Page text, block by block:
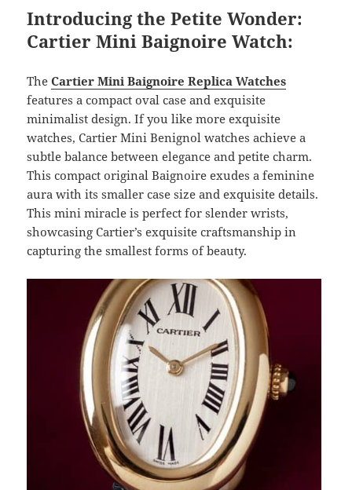
Introducing the Petite Wonder:
Cartier Mini Baignoire Watch:
TheCartier Mini Baignoire Replica Watches
features a compact oval case and exquisite
minimalist design. If you like more exquisite
watches, Cartier Mini Benignol watches achieve a
subtle balance between elegance and petite charm.
This compact original Baignoire exudes a feminine
aura with its smaller case size and exquisite details.
This mini miracle is perfect for slender wrists,
showcasing Cartier’s exquisite craftsmanship in
capturing the smallest forms of beauty.